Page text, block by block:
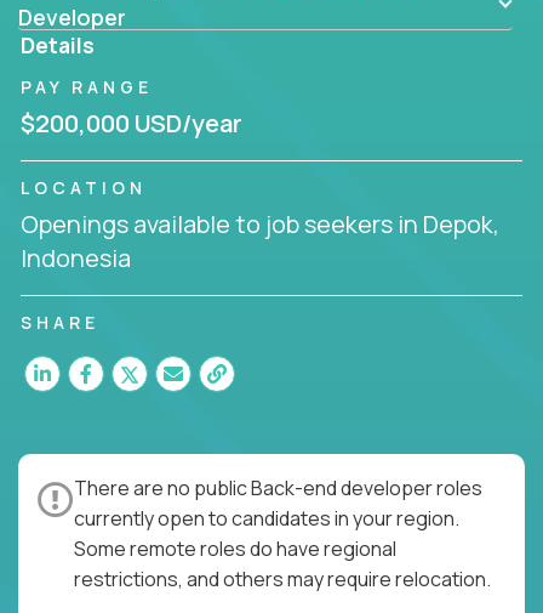
Developer
Details
PAY RANGE
$200,000 USD/year
LOCATION
Openings available to job seekers in Depok,
Indonesia
SHARE
There are no public Back-end developer roles
currently open to candidates in your region.
Some remote roles do have regional
restrictions, and others may require relocation.